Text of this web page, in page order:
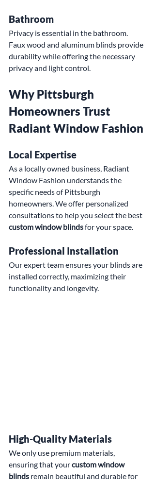
Bathroom
Privacy is essential in the bathroom.
Faux wood and aluminum blinds provide
durability while offering the necessary
privacy and light control.
Why Pittsburgh
Homeowners Trust
Radiant Window Fashion
Local Expertise
As a locally owned business, Radiant
Window Fashion understands the
specific needs of Pittsburgh
homeowners. We offer personalized
consultations to help you select the best
custom window blinds for your space.
Professional Installation
Our expert team ensures your blinds are
installed correctly, maximizing their
functionality and longevity.
High-Quality Materials
We only use premium materials,
ensuring that your custom window
blinds remain beautiful and durable for